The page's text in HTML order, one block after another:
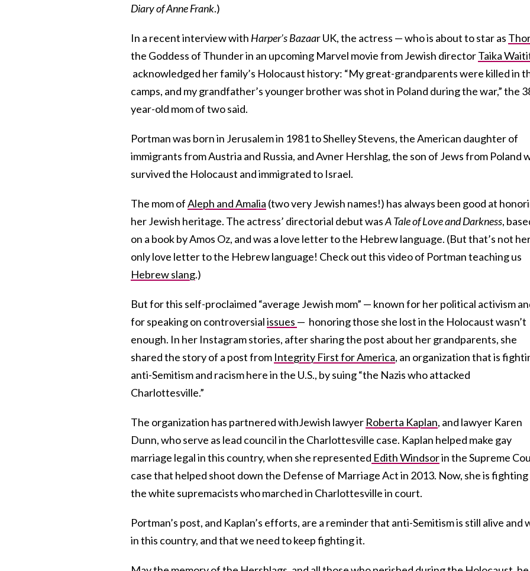
Diary of Anne Frank.)
In a recent interview with Harper’s Bazaar UK, the actress — who is about to star as Thor
the Goddess of Thunder in an upcoming Marvel movie from Jewish directorTaika
acknowledged her family’s Holocaust history: “My great-grandparents were killed in
camps, and my grandfather’s younger brother was shot in Poland during the war,” the
year-old mom of two said.
Portman was born in Jerusalem in 1981 to Shelley Stevens, the American daughter of
immigrants from Austria and Russia, and Avner Hershlag, the son of Jews from Poland
survived the Holocaust and immigrated to Israel.
The mom ofAleph and Amalia (two very Jewish names!) has always been good at
her Jewish heritage. The actress’ directorial debut wasA Tale of Love and Darkness,
on a book by Amos Oz, and was a love letter to the Hebrew language. (But that’s not
only love letter to the Hebrew language! Check out this video of Portman teaching us
Hebrew slang.)
But for this self-proclaimed “average Jewish mom” — known for her political activism
for speaking on controversialissues — honoring those she lost in the Holocaust wasn’t
enough. In her Instagram stories, after sharing the post about her grandparents, she
shared the story of a post from Integrity First for America, an organization that is
anti-Semitism and racism here in the U.S., by suing “the Nazis who attacked
Charlottesville.”
The organization has partnered withJewish lawyer Roberta Kaplan, and lawyer Karen
Dunn, who serve as lead council in the Charlottesville case. Kaplan helped make gay
marriage legal in this country, when she represented Edith Windsorin the Supreme
case that helped shoot down the Defense of Marriage Act in 2013. Now, she is fighting
the white supremacists who marched in Charlottesville in court.
Portman’s post, and Kaplan’s efforts, are a reminder that anti-Semitism is still alive and
in this country, and that we need to keep fighting it.